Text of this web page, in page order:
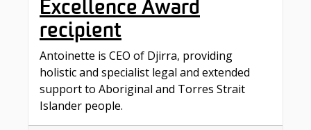
Excellence Award
recipient
Antoinette is CEO of Djirra, providing
holistic and specialist legal and extended
support to Aboriginal and Torres Strait
Islander people.